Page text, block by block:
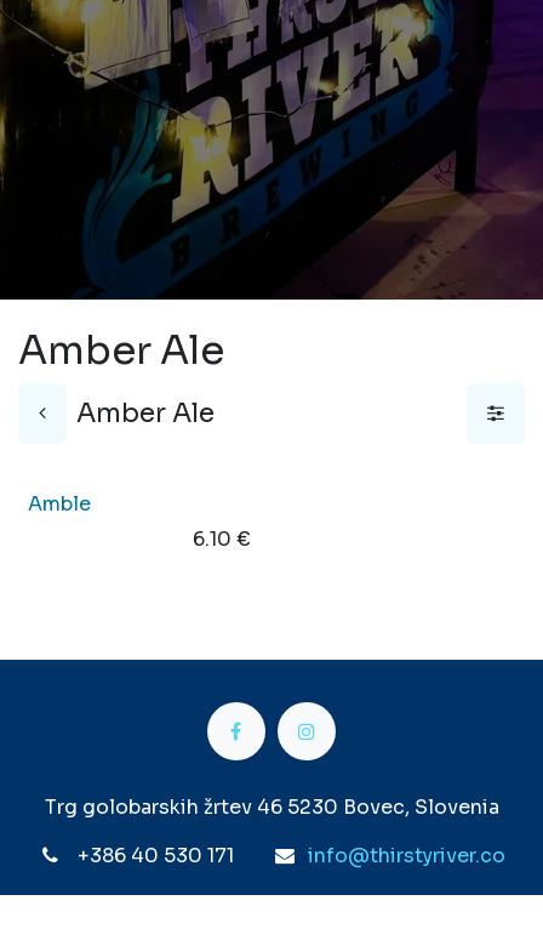
Amber Ale
Amber Ale
Out of stock
Amble
6.10 €
Trg golobarskih žrtev 46 5230 Bovec, Slovenia
+386 40 530 171
info@thirstyriver.co